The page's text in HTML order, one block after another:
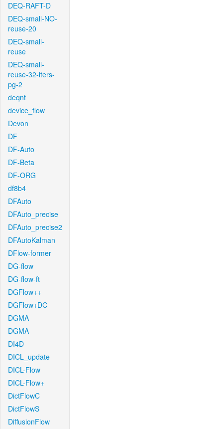
DEQ-RAFT-D
DEQ-small-NO-
reuse-20
DEQ-small-
reuse
DEQ-small-
reuse-32-iters-
pg-2
deqnt
device_flow
Devon
DF
DF-Auto
DF-Beta
DF-ORG
df8b4
DFAuto
DFAuto_precise
DFAuto_precise2
DFAutoKalman
DFlow-former
DG-flow
DG-flow-ft
DGFlow++
DGFlow+DC
DGMA
DGMA
DI4D
DICL_update
DICL-Flow
DICL-Flow+
DictFlowC
DictFlowS
DiffusionFlow